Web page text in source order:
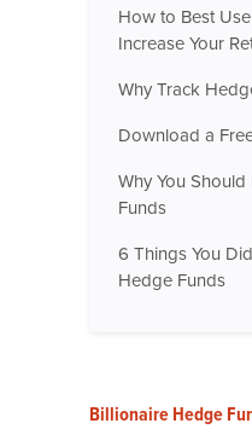
How to Best
Increase Your
Why Track
Download a
Why You
Funds
6 Things You
Hedge Funds
Billionaire Hedge